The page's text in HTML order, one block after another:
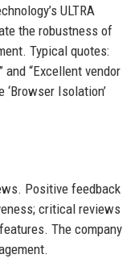
ULTRA
the robustness of
Typical quotes:
“Excellent vendor
Isolation’
Positive feedback
critical reviews
The company